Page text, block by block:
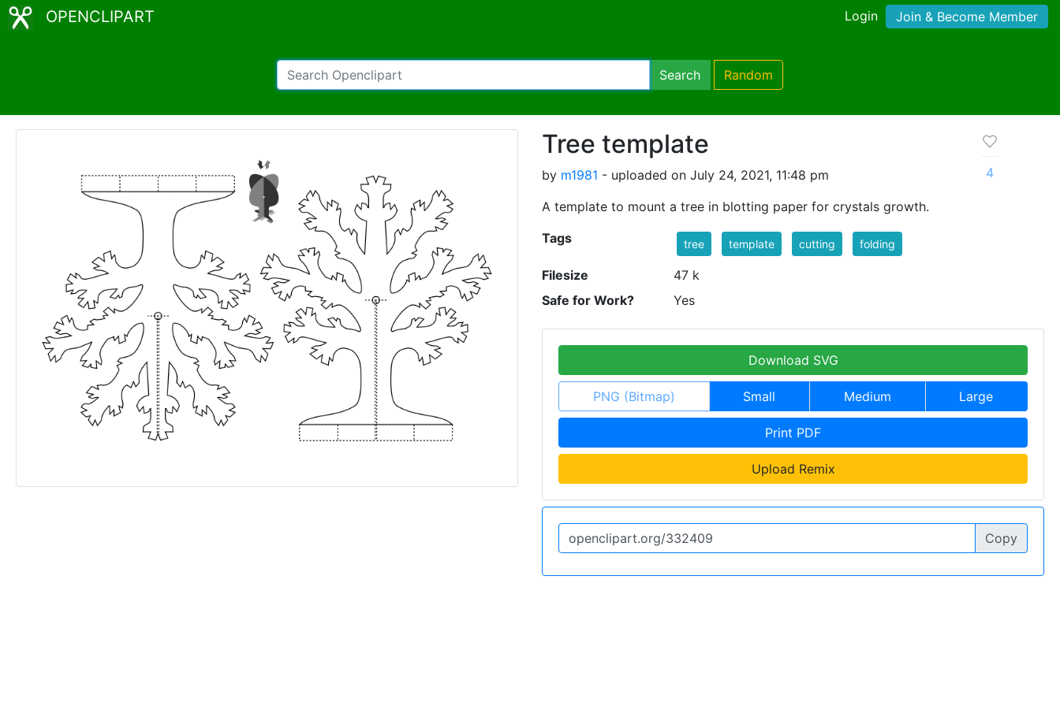
OPENCLIPART Login Join & Become Member
Search Random
Tree template
by m1981 - uploaded on July 24, 2021, 11:48 pm
A template to mount a tree in blotting paper for crystals growth.
4
Tags tree template cutting folding
Filesize
47 k
Safe for Work?
Yes
Download SVG
PNG (Bitmap) Small Medium Large
Print PDF
Upload Remix
Copy